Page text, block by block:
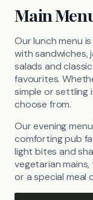
Main
Our lunch menu
with sandwiches,
salads and
favourites.
simple or settling
choose from.
Our evening
comforting pub
light bites and
vegetarian
or a special meal